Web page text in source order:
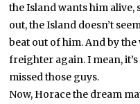
the Island wants him alive,
out, the Island doesn’t
beat out of him. And by the
freighter again. I mean,
missed those guys.
Now, Horace the dream